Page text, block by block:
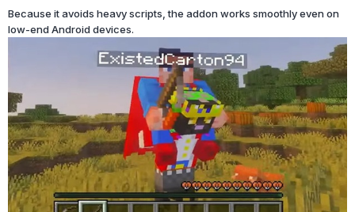
Because it avoids heavy scripts, the addon works smoothly even on
low-end Android devices.